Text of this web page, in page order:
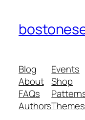
Blog
About
FAQs
Authors
Events
Shop
Themes